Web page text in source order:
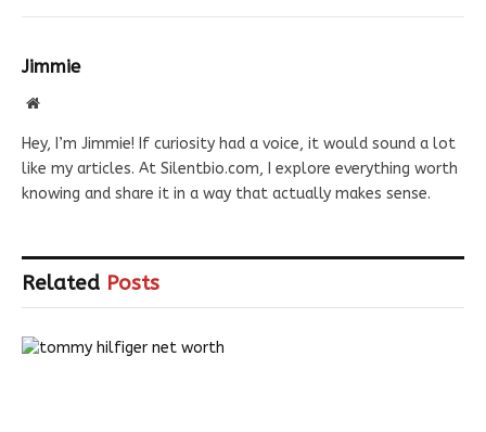
Jimmie
Website
Hey, I’m Jimmie! If curiosity had a voice, it would sound a lot
like my articles. At Silentbio.com, I explore everything worth
knowing and share it in a way that actually makes sense.
Related Posts